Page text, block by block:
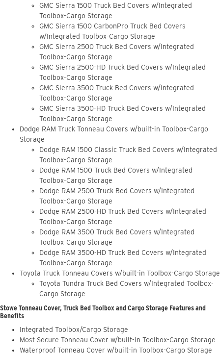
GMC Sierra 1500 Truck Bed Covers w/Integrated
Toolbox-Cargo Storage
GMC Sierra 1500 CarbonPro Truck Bed Covers
w/Integrated Toolbox-Cargo Storage
GMC Sierra 2500 Truck Bed Covers w/Integrated
Toolbox-Cargo Storage
GMC Sierra 2500-HD Truck Bed Covers w/Integrated
Toolbox-Cargo Storage
GMC Sierra 3500 Truck Bed Covers w/Integrated
Toolbox-Cargo Storage
GMC Sierra 3500-HD Truck Bed Covers w/Integrated
Toolbox-Cargo Storage
Dodge RAM Truck Tonneau Covers w/built-in Toolbox-Cargo
Storage
Dodge RAM 1500 Classic Truck Bed Covers w/Integrated
Toolbox-Cargo Storage
Dodge RAM 1500 Truck Bed Covers w/Integrated
Toolbox-Cargo Storage
Dodge RAM 2500 Truck Bed Covers w/Integrated
Toolbox-Cargo Storage
Dodge RAM 2500-HD Truck Bed Covers w/Integrated
Toolbox-Cargo Storage
Dodge RAM 3500 Truck Bed Covers w/Integrated
Toolbox-Cargo Storage
Dodge RAM 3500-HD Truck Bed Covers w/Integrated
Toolbox-Cargo Storage
Toyota Truck Tonneau Covers w/built-in Toolbox-Cargo Storage
Toyota Tundra Truck Bed Covers w/Integrated Toolbox-
Cargo Storage
Stowe Tonneau Cover, Truck Bed Toolbox and Cargo Storage Features and
Benefits
Integrated Toolbox/Cargo Storage
Most Secure Tonneau Cover w/built-in Toolbox-Cargo Storage
Waterproof Tonneau Cover w/built-in Toolbox-Cargo Storage